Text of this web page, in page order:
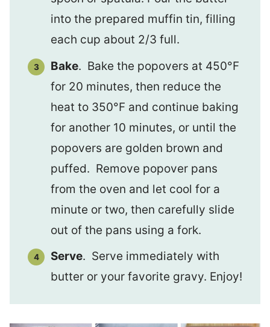
into the prepared muffin tin, filling
each cup about 2/3 full.
Bake. Bake the popovers at 450°F
for 20 minutes, then reduce the
heat to 350°F and continue baking
for another 10 minutes, or until the
popovers are golden brown and
puffed. Remove popover pans
from the oven and let cool for a
minute or two, then carefully slide
out of the pans using a fork.
Serve. Serve immediately with
butter or your favorite gravy. Enjoy!